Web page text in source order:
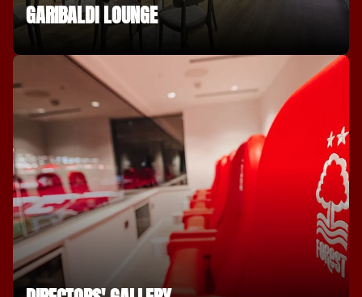
GARIBALDI LOUNGE